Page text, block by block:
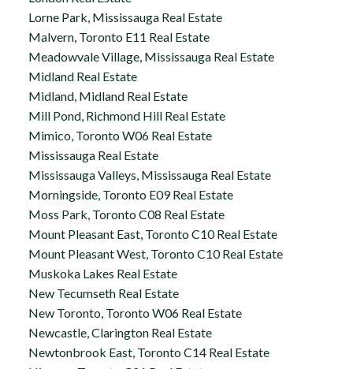
Lorne Park, Mississauga Real Estate
Malvern, Toronto E11 Real Estate
Meadowvale Village, Mississauga Real Estate
Midland Real Estate
Midland, Midland Real Estate
Mill Pond, Richmond Hill Real Estate
Mimico, Toronto W06 Real Estate
Mississauga Real Estate
Mississauga Valleys, Mississauga Real Estate
Morningside, Toronto E09 Real Estate
Moss Park, Toronto C08 Real Estate
Mount Pleasant East, Toronto C10 Real Estate
Mount Pleasant West, Toronto C10 Real Estate
Muskoka Lakes Real Estate
New Tecumseth Real Estate
New Toronto, Toronto W06 Real Estate
Newcastle, Clarington Real Estate
Newtonbrook East, Toronto C14 Real Estate